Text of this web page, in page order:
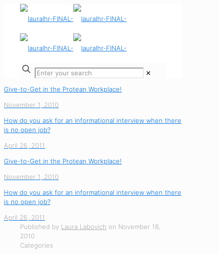
✕
Give-to-Get in the Protean Workplace!
November 1, 2010
How do you ask for an informational interview when there
is no open job?
April 26, 2011
Give-to-Get in the Protean Workplace!
November 1, 2010
How do you ask for an informational interview when there
is no open job?
April 26, 2011
Published by Laura Labovich on November 18,
2010
Categories